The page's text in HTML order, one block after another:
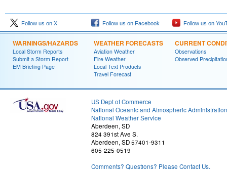
Follow us on X Follow us on Facebook Follow us on
WARNINGS/HAZARDS
Local Storm Reports
Submit a Storm Report
EM Briefing Page
WEATHER FORECASTS
Aviation Weather
Fire Weather
Local Text Products
Travel Forecast
CURRENT
Observations
Observed
US Dept of Commerce
National Oceanic and Atmospheric Administration
National Weather Service
Aberdeen, SD
824 391st Ave S.
Aberdeen, SD 57401-9311
605-225-0519
Comments? Questions? Please Contact Us.